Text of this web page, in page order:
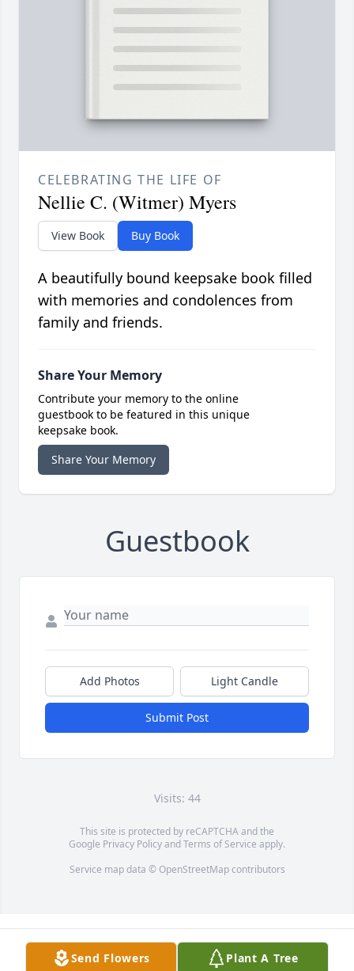
CELEBRATING THE LIFE OF
Nellie C. (Witmer) Myers
View Book Buy Book
A beautifully bound keepsake book filled
with memories and condolences from
family and friends.
Share Your Memory
Contribute your memory to the online
guestbook to be featured in this unique
keepsake book.
Share Your Memory
Guestbook
Add Photos Light Candle
Submit Post
Visits: 44
This site is protected by reCAPTCHA and the
Google Privacy PolicyandTerms of Service apply.
Service map data © OpenStreetMapcontributors
Send Flowers Plant A Tree